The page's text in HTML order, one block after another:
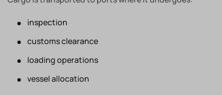
inspection
customs clearance
loading operations
vessel allocation